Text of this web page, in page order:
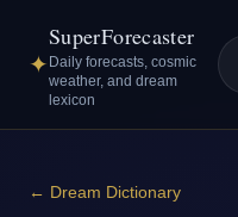
✦
SuperForecaster
Daily forecasts, cosmic
weather, and dream
lexicon
← Dream Dictionary